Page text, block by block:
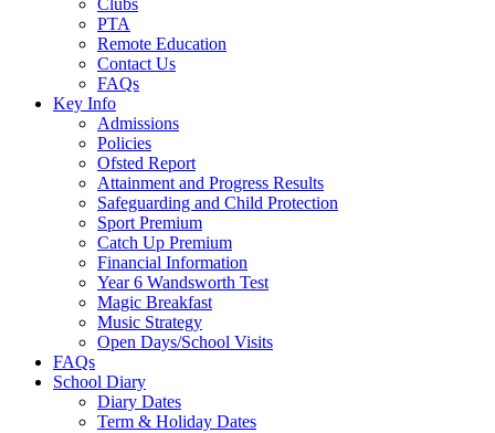
Clubs
PTA
Remote Education
Contact Us
FAQs
Key Info
Admissions
Policies
Ofsted Report
Attainment and Progress Results
Safeguarding and Child Protection
Sport Premium
Catch Up Premium
Financial Information
Year 6 Wandsworth Test
Magic Breakfast
Music Strategy
Open Days/School Visits
FAQs
School Diary
Diary Dates
Term & Holiday Dates